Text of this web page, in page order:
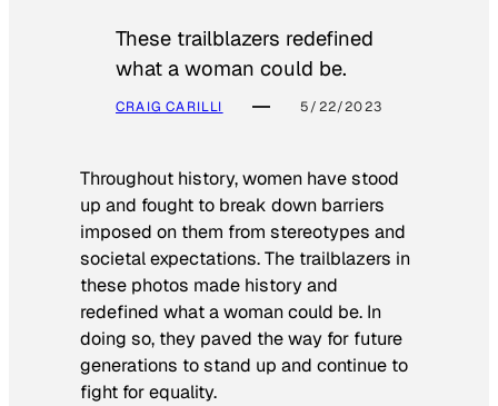
These trailblazers redefined
what a woman could be.
CRAIG CARILLI 5/22/2023
Throughout history, women have stood
up and fought to break down barriers
imposed on them from stereotypes and
societal expectations. The trailblazers in
these photos made history and
redefined what a woman could be. In
doing so, they paved the way for future
generations to stand up and continue to
fight for equality.